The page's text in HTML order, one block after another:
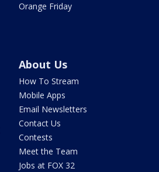
Orange Friday
About Us
How To Stream
Mobile Apps
Email Newsletters
Contact Us
Contests
Meet the Team
Jobs at FOX 32